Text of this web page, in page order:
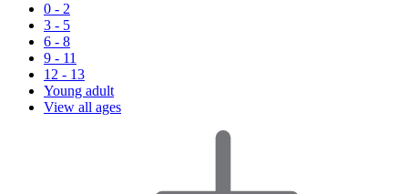
0 - 2
3 - 5
6 - 8
9 - 11
12 - 13
Young adult
View all ages